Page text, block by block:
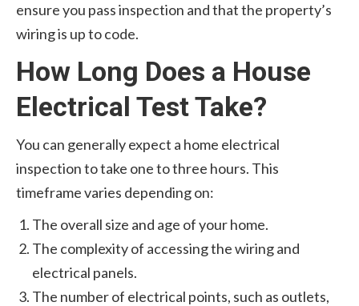
ensure you pass inspection and that the property’s
wiring is up to code.
How Long Does a House
Electrical Test Take?
You can generally expect a home electrical
inspection to take one to three hours. This
timeframe varies depending on:
The overall size and age of your home.
The complexity of accessing the wiring and
electrical panels.
The number of electrical points, such as outlets,